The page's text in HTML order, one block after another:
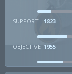
SUPPORT 1823
OBJECTIVE 1955